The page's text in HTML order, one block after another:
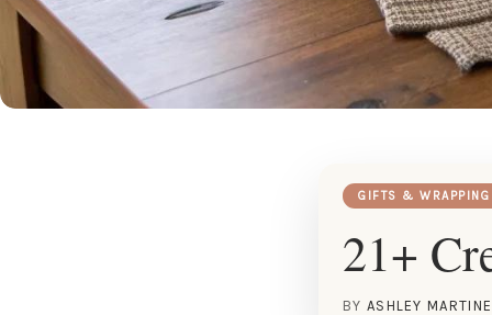
GIFTS & WRAPPING
21+
BY ASHLEY